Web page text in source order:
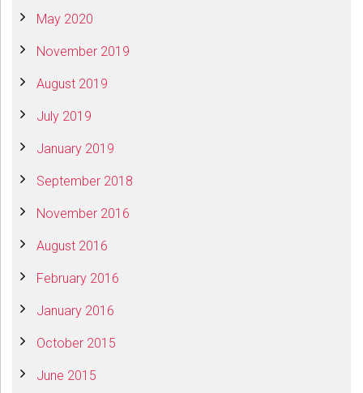
May 2020
November 2019
August 2019
July 2019
January 2019
September 2018
November 2016
August 2016
February 2016
January 2016
October 2015
June 2015